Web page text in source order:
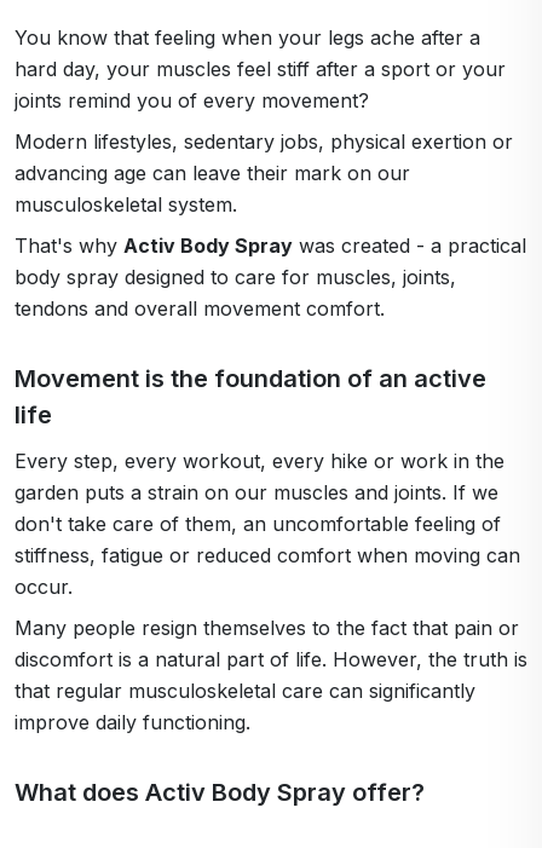
You know that feeling when your legs ache after a
hard day, your muscles feel stiff after a sport or your
joints remind you of every movement?
Modern lifestyles, sedentary jobs, physical exertion or
advancing age can leave their mark on our
musculoskeletal system.
That's why Activ Body Spray was created - a practical
body spray designed to care for muscles, joints,
tendons and overall movement comfort.
Movement is the foundation of an active
life
Every step, every workout, every hike or work in the
garden puts a strain on our muscles and joints. If we
don't take care of them, an uncomfortable feeling of
stiffness, fatigue or reduced comfort when moving can
occur.
Many people resign themselves to the fact that pain or
discomfort is a natural part of life. However, the truth is
that regular musculoskeletal care can significantly
improve daily functioning.
What does Activ Body Spray offer?